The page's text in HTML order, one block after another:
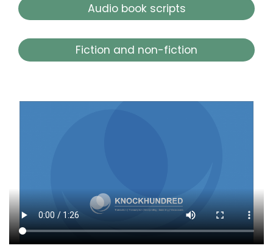
Audio book scripts
Fiction and non-fiction